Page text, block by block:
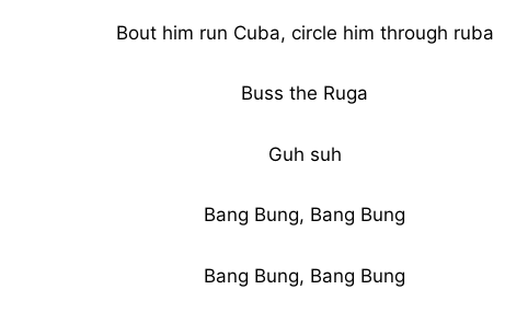
Bout him run Cuba, circle him through ruba
Buss the Ruga
Guh suh
Bang Bung, Bang Bung
Bang Bung, Bang Bung